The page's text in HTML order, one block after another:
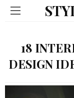
18
DESIGN